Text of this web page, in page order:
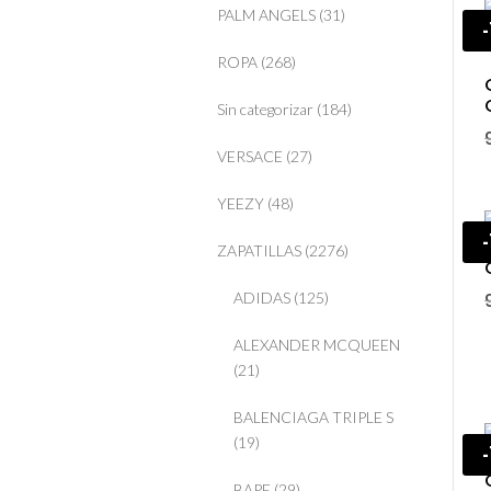
PALM ANGELS (31)
ROPA (268)
Sin categorizar (184)
VERSACE (27)
YEEZY (48)
ZAPATILLAS (2276)
ADIDAS (125)
ALEXANDER MCQUEEN
(21)
BALENCIAGA TRIPLE S
(19)